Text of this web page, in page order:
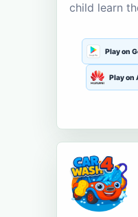
child learn
Play on
Play on